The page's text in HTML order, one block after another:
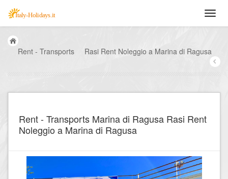
Rent - Transports Rasi Rent Noleggio a Marina di Ragusa
Rent - Transports Marina di Ragusa Rasi Rent
Noleggio a Marina di Ragusa